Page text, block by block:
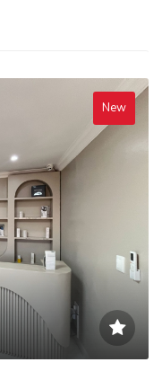
New